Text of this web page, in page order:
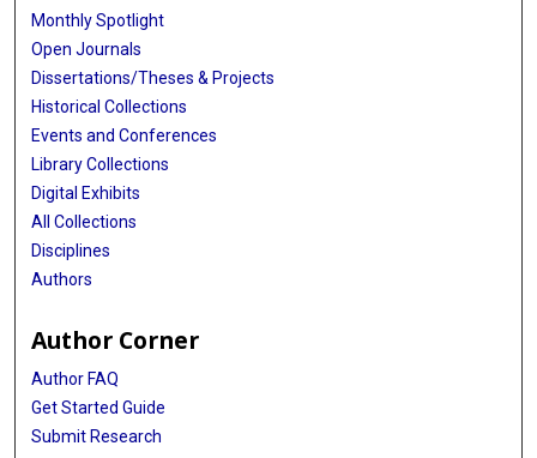
Monthly Spotlight
Open Journals
Dissertations/Theses & Projects
Historical Collections
Events and Conferences
Library Collections
Digital Exhibits
All Collections
Disciplines
Authors
Author Corner
Author FAQ
Get Started Guide
Submit Research